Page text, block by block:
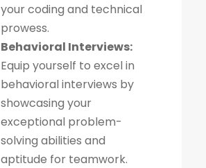
your coding and technical
prowess.
Behavioral Interviews:
Equip yourself to excel in
behavioral interviews by
showcasing your
exceptional problem-
solving abilities and
aptitude for teamwork.